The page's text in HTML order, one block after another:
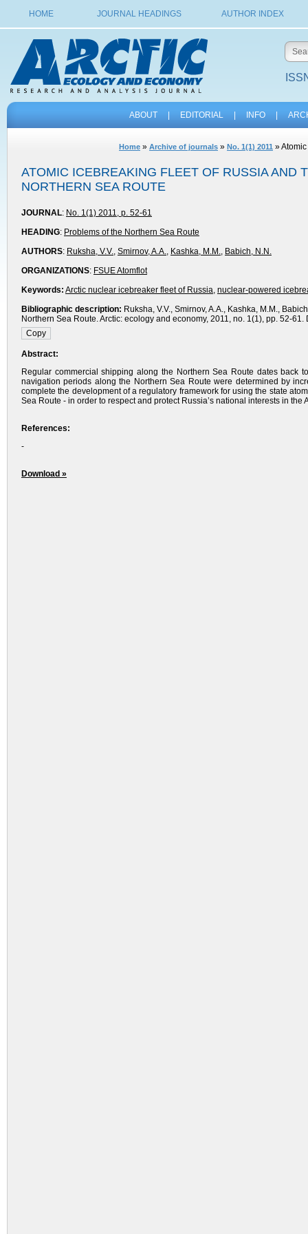
HOME JOURNAL HEADINGS AUTHOR INDEX
ABOUT EDITORIAL INFO
Home » Archive of journals » No. 1(1) 2011 »
ATOMIC ICEBREAKING FLEET OF RUSSIA AND
NORTHERN SEA ROUTE
JOURNAL: No. 1(1) 2011, p. 52-61
HEADING: Problems of the Northern Sea Route
AUTHORS: Ruksha, V.V., Smirnov, A.A., Kashka, M.M., Babich, N.N.
ORGANIZATIONS: FSUE Atomflot
Keywords: Arctic nuclear icebreaker fleet of Russia, nuclear-powered
Bibliographic description: Ruksha, V.V., Smirnov, A.A., Kashka, M.M.,
Northern Sea Route. Arctic: ecology and economy, 2011, no. 1(1), pp. 52-61.
Abstract:
Regular commercial shipping along the Northern Sea Route dates
navigation periods along the Northern Sea Route were determined by
complete the development of a regulatory framework for using the state
Sea Route - in order to respect and protect Russia’s national interests in the
References:
-
Download »